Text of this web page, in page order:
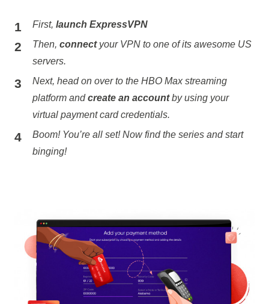
First, launch ExpressVPN
Then, connectyour VPN to one of its awesome US
servers.
Next, head on over to the HBO Max streaming
platform andcreate an accountby using your
virtual payment card credentials.
Boom! You’re all set! Now find the series and start
binging!